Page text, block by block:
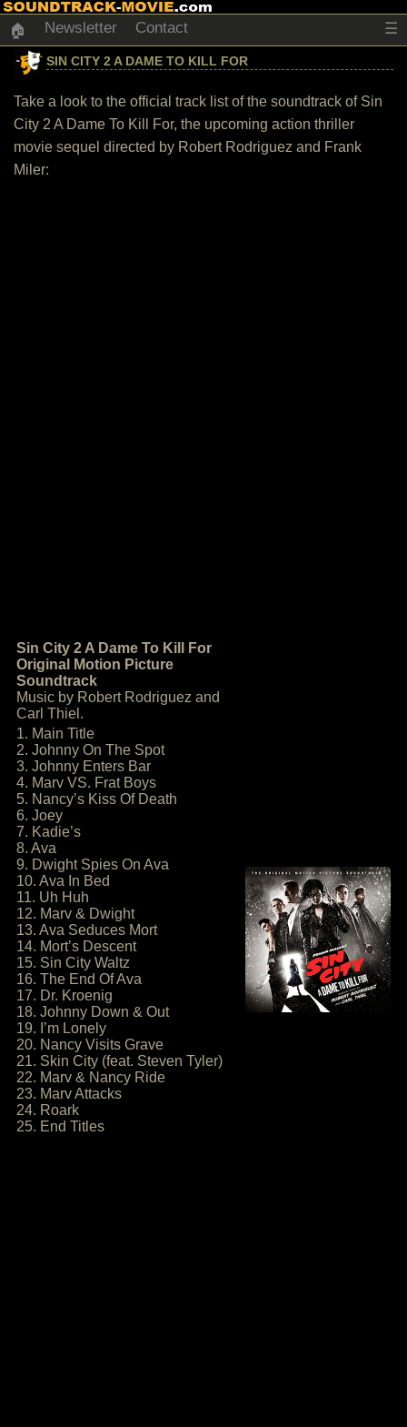
🏠 Newsletter Contact ☰
SIN CITY 2 A DAME TO KILL FOR
Take a look to the official track list of the soundtrack of Sin
City 2 A Dame To Kill For, the upcoming action thriller
movie sequel directed by Robert Rodriguez and Frank
Miler:
Sin City 2 A Dame To Kill For
Original Motion Picture
Soundtrack
Music by Robert Rodriguez and
Carl Thiel.
1. Main Title
2. Johnny On The Spot
3. Johnny Enters Bar
4. Marv VS. Frat Boys
5. Nancy’s Kiss Of Death
6. Joey
7. Kadie’s
8. Ava
9. Dwight Spies On Ava
10. Ava In Bed
11. Uh Huh
12. Marv & Dwight
13. Ava Seduces Mort
14. Mort’s Descent
15. Sin City Waltz
16. The End Of Ava
17. Dr. Kroenig
18. Johnny Down & Out
19. I’m Lonely
20. Nancy Visits Grave
21. Skin City (feat. Steven Tyler)
22. Marv & Nancy Ride
23. Marv Attacks
24. Roark
25. End Titles